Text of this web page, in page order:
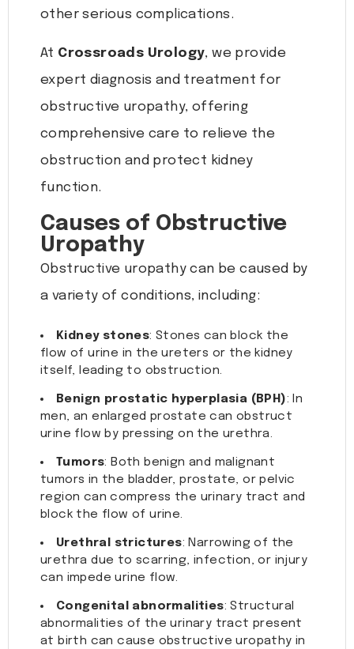
other serious complications.
At Crossroads Urology, we provide
expert diagnosis and treatment for
obstructive uropathy, offering
comprehensive care to relieve the
obstruction and protect kidney
function.
Causes of Obstructive
Uropathy
Obstructive uropathy can be caused by
a variety of conditions, including:
Kidney stones: Stones can block the
flow of urine in the ureters or the kidney
itself, leading to obstruction.
Benign prostatic hyperplasia (BPH): In
men, an enlarged prostate can obstruct
urine flow by pressing on the urethra.
Tumors: Both benign and malignant
tumors in the bladder, prostate, or pelvic
region can compress the urinary tract and
block the flow of urine.
Urethral strictures: Narrowing of the
urethra due to scarring, infection, or injury
can impede urine flow.
Congenital abnormalities: Structural
abnormalities of the urinary tract present
at birth can cause obstructive uropathy in